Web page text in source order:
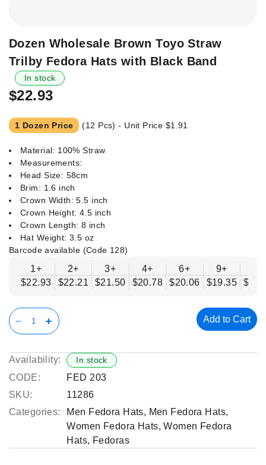
Skip
the
beginning
of
the
gallery
Dozen Wholesale Brown Toyo Straw
Trilby Fedora Hats with Black Band
In stock
$22.93
1 Dozen Price (12 Pcs) - Unit Price $1.91
Material: 100% Straw
Measurements:
Head Size: 58cm
Brim: 1.6 inch
Crown Width: 5.5 inch
Crown Height: 4.5 inch
Crown Length: 8 inch
Hat Weight: 3.5 oz
Barcode available (Code 128)
1+
$22.93
2+
$22.21
3+
$21.50
4+
$20.78
6+
$20.06
9+
$19.35
Add to Cart
Availability: In stock
CODE:
FED 203
SKU:
11286
Categories:
Men Fedora Hats, Men Fedora Hats,
Women Fedora Hats,Women Fedora
Hats, Fedoras